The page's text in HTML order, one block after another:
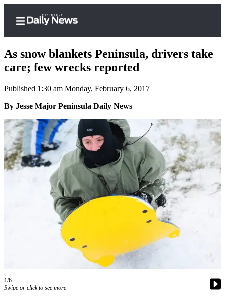
Home
Subscriber
Center
Subscribe
My
Account
Frequently
Asked
Questions
Contact
Our
Subscriber
As snow blankets Peninsula, drivers take
care; few wrecks reported
Published 1:30 am Monday, February 6, 2017
By Jesse Major Peninsula Daily News
1/6
Swipe or click to see more